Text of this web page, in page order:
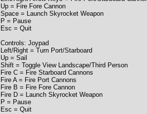
Up = Fire Fore Cannon
Space = Launch Skyrocket Weapon
P = Pause
Esc = Quit
Controls: Joypad
Left/Right = Turn Port/Starboard
Up = Sail
Shift = Toggle View Landscape/Third Person
Fire C = Fire Starboard Cannons
Fire A = Fire Port Cannons
Fire B = Fire Fore Cannon
Fire D = Launch Skyrocket Weapon
P = Pause
Esc = Quit